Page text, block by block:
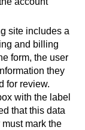
site includes a
and billing
form, the user
they
for review.
with the label
that this data
mark the